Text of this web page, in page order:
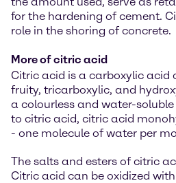
for the hardening of cement.
role in the shoring of concrete.
More of citric acid
Citric acid is a carboxylic acid
fruity, tricarboxylic, and
a colourless and water-
to citric acid, citric acid
- one molecule of water per
The salts and esters of citric
Citric acid can be oxidized